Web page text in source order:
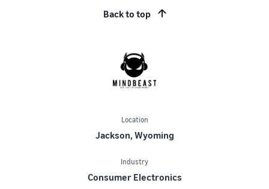
Back to top
Location
Jackson, Wyoming
Industry
Consumer Electronics